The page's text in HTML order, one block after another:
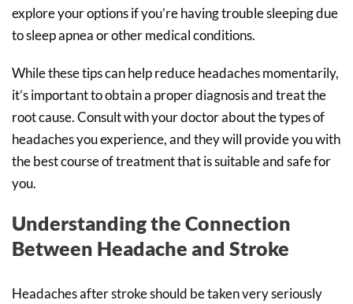
explore your options if you’re having trouble sleeping due
to sleep apnea or other medical conditions.
While these tips can help reduce headaches momentarily,
it’s important to obtain a proper diagnosis and treat the
root cause. Consult with your doctor about the types of
headaches you experience, and they will provide you with
the best course of treatment that is suitable and safe for
you.
Understanding the Connection
Between Headache and Stroke
Headaches after stroke should be taken very seriously